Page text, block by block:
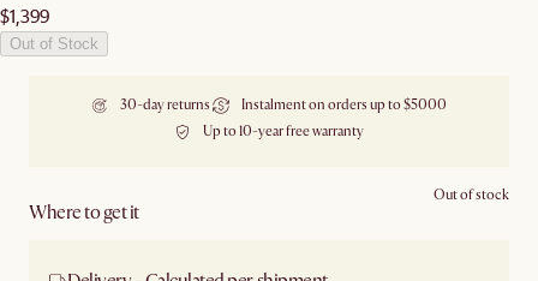
$1,399
Out of Stock
30-day returns
Instalment on orders up to $5000
Up to 10-year free warranty
Where to get it
Out of stock